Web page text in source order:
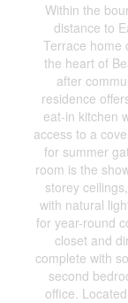
Within the
distance to
Terrace home
the heart of
after
residence
eat-in kitchen
access to a
for summer
room is the
storey
with natural
for year-round
closet and
complete with
second
office.